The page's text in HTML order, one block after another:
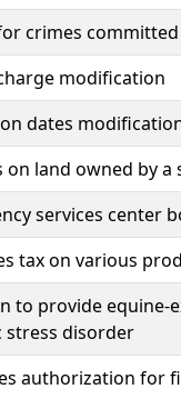
crimes
modification
dates
on land owned by
services center
tax on various
to provide
disorder
authorization for